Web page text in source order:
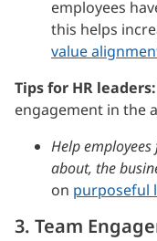
employees
this helps
value
Tips for HR leaders:
engagement in the
Help
about, the
on purposeful
3. Team